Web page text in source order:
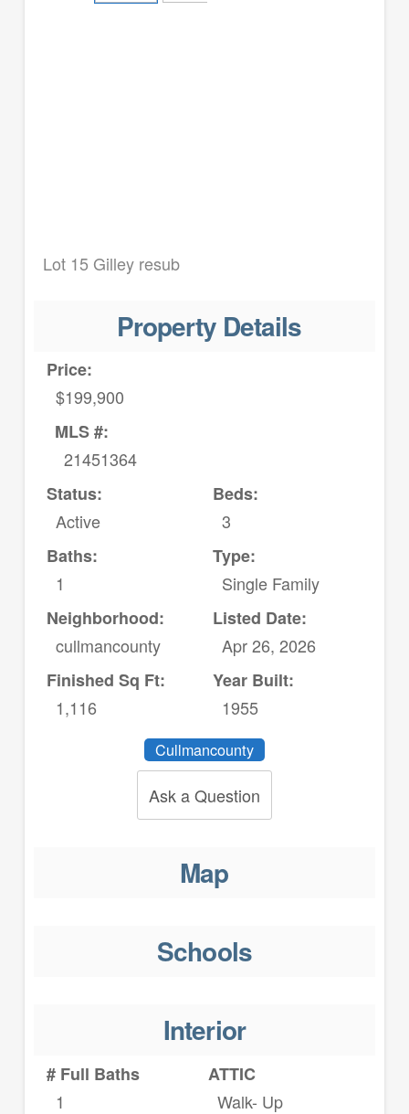
Lot 15 Gilley resub
Property Details
Price:
$199,900
MLS #:
21451364
Status:
Active
Beds:
3
Baths:
1
Type:
Single Family
Neighborhood:
cullmancounty
Listed Date:
Apr 26, 2026
Finished Sq Ft:
1,116
Year Built:
1955
Cullmancounty
Ask a Question
Map
Schools
Interior
# Full Baths
1
ATTIC
Walk- Up